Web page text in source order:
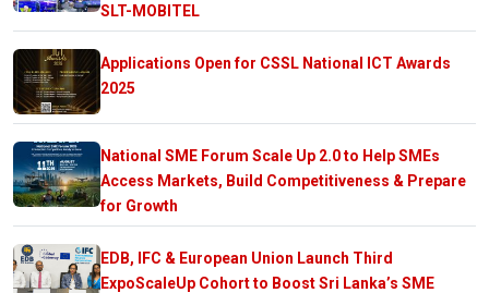
SLT-MOBITEL
Applications Open for CSSL National ICT Awards
2025
National SME Forum Scale Up 2.0 to Help SMEs
Access Markets, Build Competitiveness & Prepare
for Growth
EDB, IFC & European Union Launch Third
ExpoScaleUp Cohort to Boost Sri Lanka’s SME